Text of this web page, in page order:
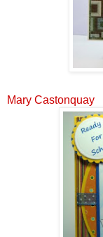
Mary Castonquay